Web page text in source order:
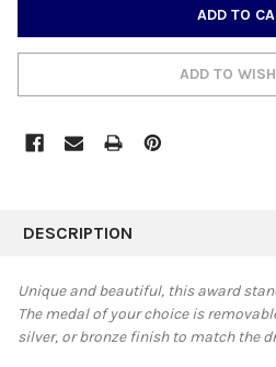
ADD TO
BOUGHT
SELECT
ALL
DESCRIPTION
Unique and beautiful, this award
The medal of your choice is
silver, or bronze finish to match the